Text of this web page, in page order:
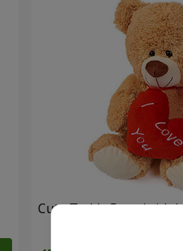
Cute Teddy Bear (with